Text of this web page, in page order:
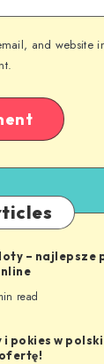
and website
– najlepsze
read
pokies w